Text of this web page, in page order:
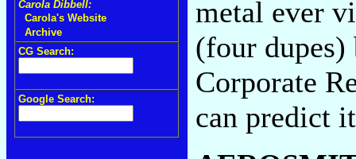
Carola Dibbell:
Carola's Website
Archive
CG Search:
Google Search:
metal ever
(four
Corporate
can predict